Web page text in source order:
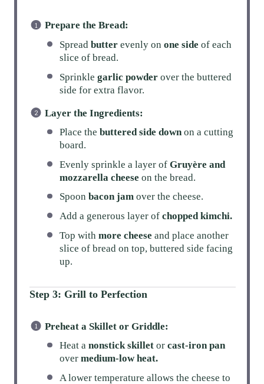
Prepare the Bread:
Spreadbutter evenly onone side of each
slice of bread.
Sprinklegarlic powder over the buttered
side for extra flavor.
Layer the Ingredients:
Place thebuttered side downon a cutting
board.
Evenly sprinkle a layer ofGruyère and
mozzarella cheese on the bread.
Spoonbacon jam over the cheese.
Add a generous layer ofchopped kimchi.
Top withmore cheese and place another
slice of bread on top, buttered side facing
up.
Step 3: Grill to Perfection
Preheat a Skillet or Griddle:
Heat anonstick skillet orcast-iron pan
overmedium-low heat.
A lower temperature allows the cheese to